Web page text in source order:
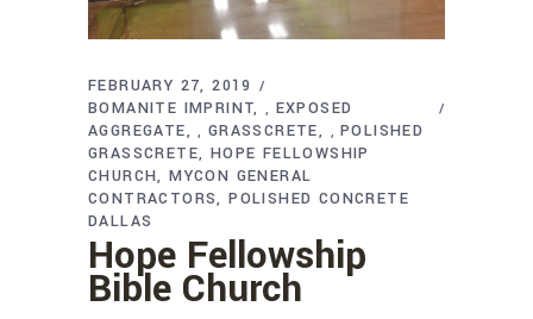
FEBRUARY 27, 2019
BOMANITE IMPRINT
, EXPOSED
AGGREGATE
, GRASSCRETE ,POLISHED
GRASSCRETE HOPE FELLOWSHIP
CHURCH MYCON GENERAL
CONTRACTORS POLISHED CONCRETE
DALLAS
Hope Fellowship
Bible Church